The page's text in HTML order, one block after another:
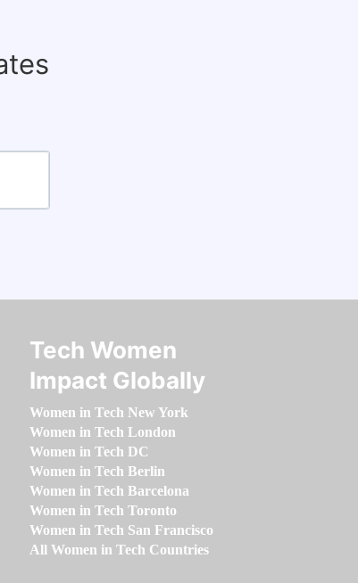
Tech Women
Impact Globally
Women in Tech New York
Women in Tech London
Women in Tech DC
Women in Tech Berlin
Women in Tech Barcelona
Women in Tech Toronto
Women in Tech San Francisco
All Women in Tech Countries